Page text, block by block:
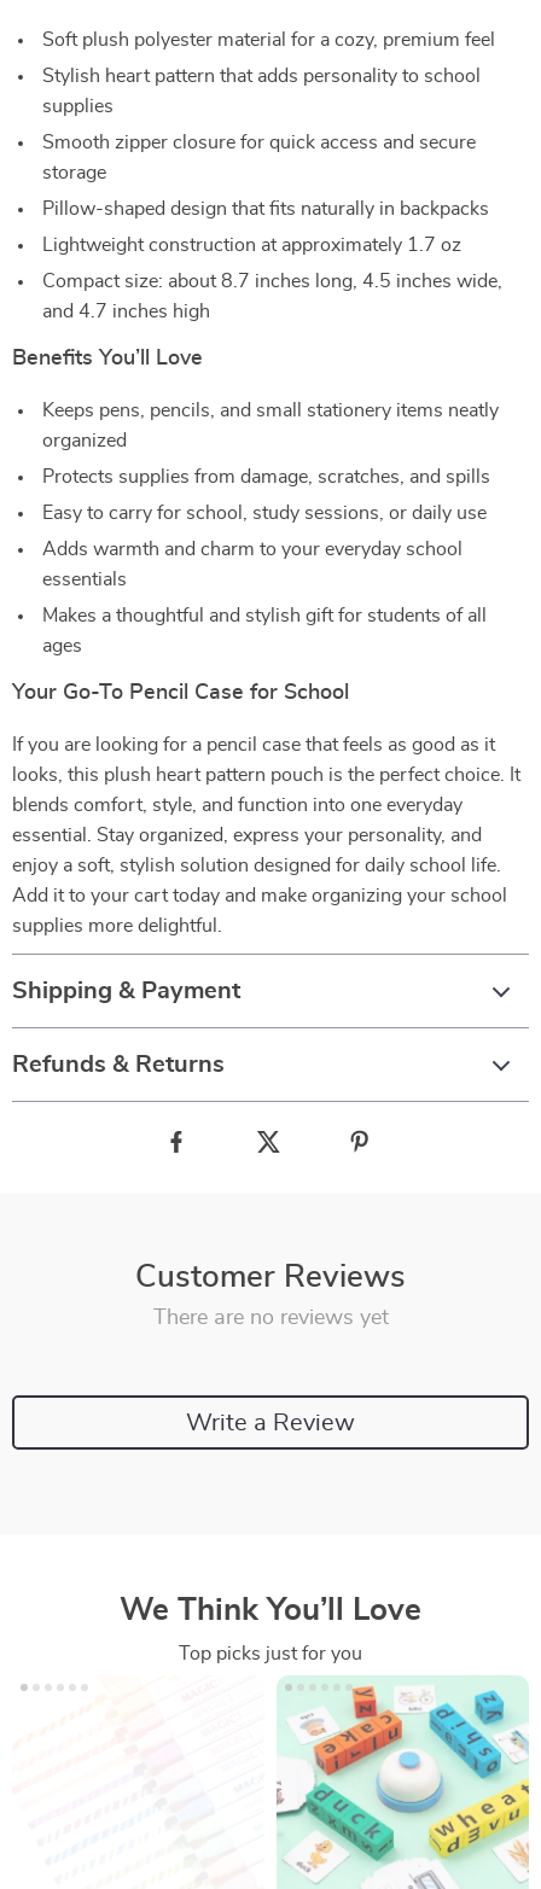
Soft plush polyester material for a cozy, premium feel
Stylish heart pattern that adds personality to school
supplies
Smooth zipper closure for quick access and secure
storage
Pillow-shaped design that fits naturally in backpacks
Lightweight construction at approximately 1.7 oz
Compact size: about 8.7 inches long, 4.5 inches wide,
and 4.7 inches high
Benefits You’ll Love
Keeps pens, pencils, and small stationery items neatly
organized
Protects supplies from damage, scratches, and spills
Easy to carry for school, study sessions, or daily use
Adds warmth and charm to your everyday school
essentials
Makes a thoughtful and stylish gift for students of all
ages
Your Go-To Pencil Case for School
If you are looking for a pencil case that feels as good as it
looks, this plush heart pattern pouch is the perfect choice. It
blends comfort, style, and function into one everyday
essential. Stay organized, express your personality, and
enjoy a soft, stylish solution designed for daily school life.
Add it to your cart today and make organizing your school
supplies more delightful.
Shipping & Payment
Refunds & Returns
Customer Reviews
There are no reviews yet
Write a Review
We Think You’ll Love
Top picks just for you